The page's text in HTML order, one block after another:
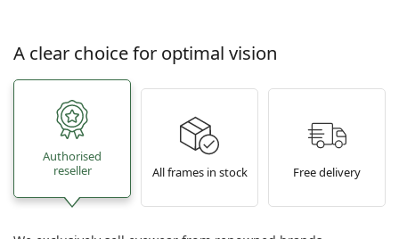
A clear choice for optimal vision
Authorised
reseller
All frames in stock Free delivery